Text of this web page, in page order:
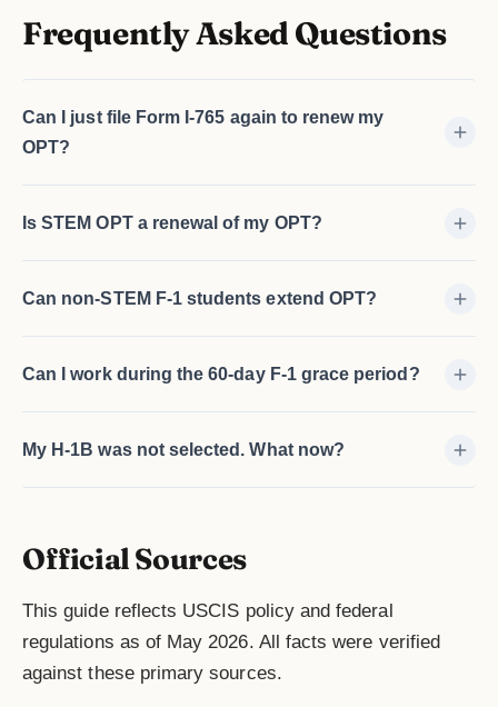
Frequently Asked Questions
Can I just file Form I-765 again to renew my
OPT?
Is STEM OPT a renewal of my OPT?
Can non-STEM F-1 students extend OPT?
Can I work during the 60-day F-1 grace period?
My H-1B was not selected. What now?
Official Sources
This guide reflects USCIS policy and federal
regulations as of May 2026. All facts were verified
against these primary sources.